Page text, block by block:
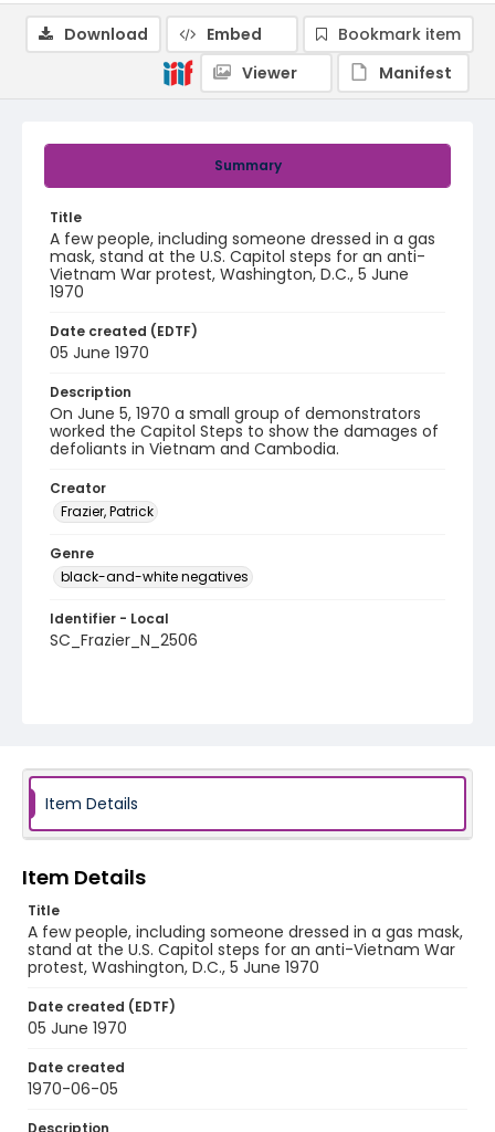
Summary
Title
A few people, including someone dressed in a gas
mask, stand at the U.S. Capitol steps for an anti-
Vietnam War protest, Washington, D.C., 5 June
1970
Date created (EDTF)
05 June 1970
Description
On June 5, 1970 a small group of demonstrators
worked the Capitol Steps to show the damages of
defoliants in Vietnam and Cambodia.
Creator
Frazier, Patrick
Genre
black-and-white negatives
Identifier - Local
SC_Frazier_N_2506
Download Embed
Bookmark item
Viewer
Manifest
Item Details
Item Details
Title
A few people, including someone dressed in a gas mask,
stand at the U.S. Capitol steps for an anti-Vietnam War
protest, Washington, D.C., 5 June 1970
Date created (EDTF)
05 June 1970
Date created
1970-06-05
Description